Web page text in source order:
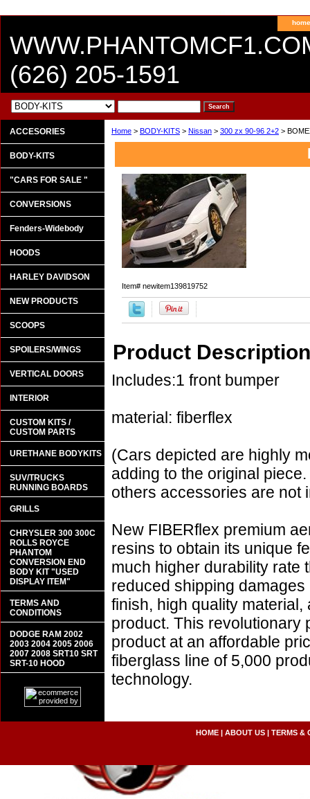
home
(626) 205-1591
Home > BODY-KITS > Nissan > 300 zx 90-96 2+2 >
Item# newitem139819752
Product Description
Includes:1 front bumper
material: fiberflex
(Cars depicted are highly
adding to the original
others accessories are not
New FIBERflex premium
resins to obtain its unique
much higher durability rate
reduced shipping
finish, high quality
product. This revolutionary
product at an affordable
fiberglass line of 5,000
technology.
ACCESORIES
BODY-KITS
"CARS FOR SALE "
CONVERSIONS
Fenders-Widebody
HOODS
HARLEY DAVIDSON
NEW PRODUCTS
SCOOPS
SPOILERS/WINGS
VERTICAL DOORS
INTERIOR
CUSTOM KITS /
CUSTOM PARTS
URETHANE BODYKITS
SUV/TRUCKS
RUNNING BOARDS
GRILLS
CHRYSLER 300 300C
ROLLS ROYCE
PHANTOM
CONVERSION END
BODY KIT "USED
DISPLAY ITEM"
TERMS AND
CONDITIONS
DODGE RAM 2002
2003 2004 2005 2006
2007 2008 SRT10 SRT
SRT-10 HOOD
HOME| ABOUT US| TERMS &